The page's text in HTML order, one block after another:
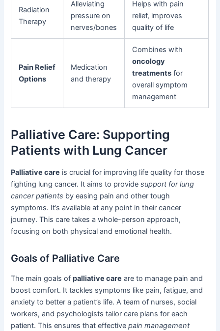
Radiation
Therapy
Alleviating
pressure on
nerves/bones
Helps with pain
relief, improves
quality of life
Pain Relief
Options
Medication
and therapy
Combines with
oncology
treatments for
overall symptom
management
Palliative Care: Supporting
Patients with Lung Cancer
Palliative care is crucial for improving life quality for those
fighting lung cancer. It aims to providesupport for lung
cancer patients by easing pain and other tough
symptoms. It’s available at any point in their cancer
journey. This care takes a whole-person approach,
focusing on both physical and emotional health.
Goals of Palliative Care
The main goals ofpalliative care are to manage pain and
boost comfort. It tackles symptoms like pain, fatigue, and
anxiety to better a patient’s life. A team of nurses, social
workers, and psychologists tailor care plans for each
patient. This ensures that effectivepain management